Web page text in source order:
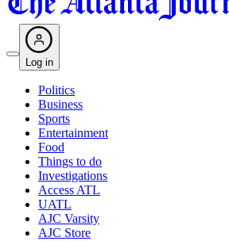
Log in
Politics
Business
Sports
Entertainment
Food
Things to do
Investigations
Access ATL
UATL
AJC Varsity
AJC Store